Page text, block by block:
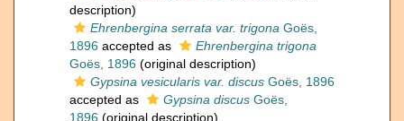
description)
Ehrenbergina serrata var. trigona Goës,
1896 accepted as
Ehrenbergina trigona
Goës, 1896 (original description)
Gypsina vesicularis var. discus Goës, 1896
accepted as
Gypsina discus Goës,
1896 (original description)